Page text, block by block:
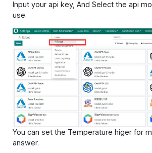
Input your api key, And Select the api
use.
You can set the Temperature higer for
answer.